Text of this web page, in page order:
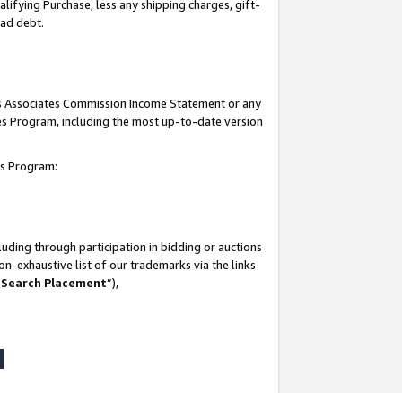
Purchase, less any shipping charges, gift-
debt.
Commission Income Statement or any
Program, including the most up-to-date version
Program:
through participation in bidding or auctions
exhaustive list of our trademarks via the links
Placement”),